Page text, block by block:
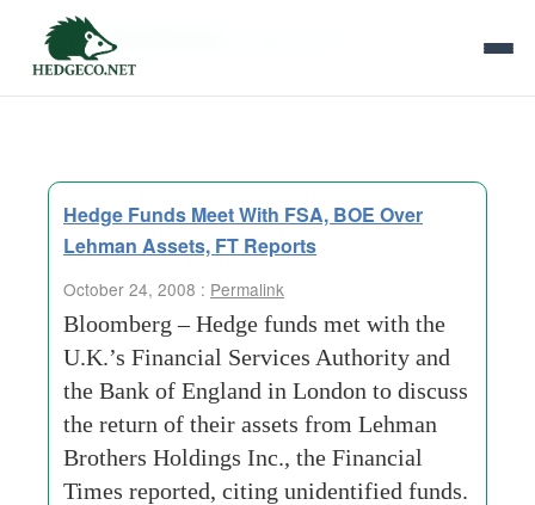
Tag Archives:
Hedge Funds Meet With FSA, BOE Over
Lehman Assets, FT Reports
October 24, 2008 : Permalink
Bloomberg – Hedge funds met with the
U.K.’s Financial Services Authority and
the Bank of England in London to discuss
the return of their assets from Lehman
Brothers Holdings Inc., the Financial
Times reported, citing unidentified funds.